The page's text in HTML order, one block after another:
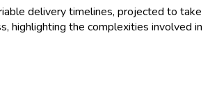
delivery timelines, projected to take
highlighting the complexities involved in